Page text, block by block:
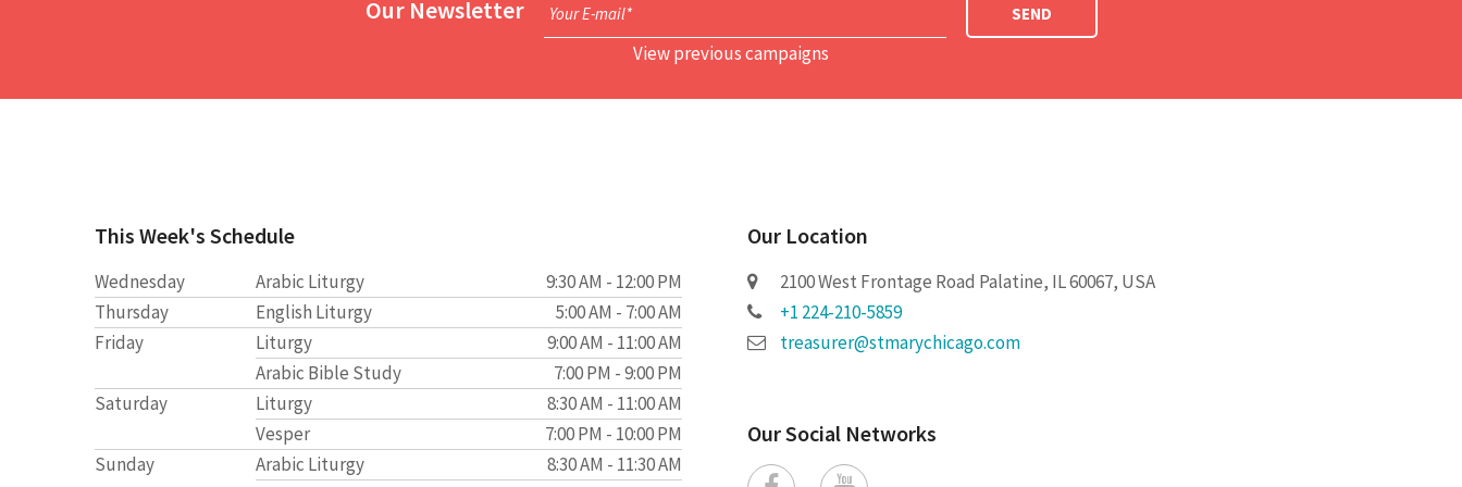
Our Newsletter Your E-mail* SEND
View previous campaigns
This Week's Schedule
Wednesday Arabic Liturgy
9:30 AM - 12:00 PM
Thursday
English Liturgy
5:00 AM - 7:00 AM
Friday
Liturgy
9:00 AM - 11:00 AM
Arabic Bible Study
7:00 PM - 9:00 PM
Saturday
Liturgy
8:30 AM - 11:00 AM
Vesper
7:00 PM - 10:00 PM
Sunday
Arabic Liturgy
8:30 AM - 11:30 AM
Our Location
2100 West Frontage Road Palatine, IL 60067, USA
+1 224-210-5859
treasurer@stmarychicago.com
Our Social Networks